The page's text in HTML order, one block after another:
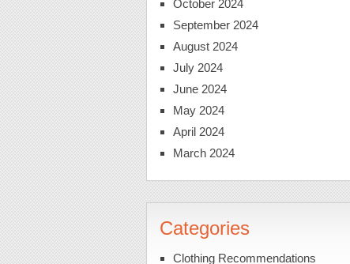
October 2024
September 2024
August 2024
July 2024
June 2024
May 2024
April 2024
March 2024
Categories
Clothing Recommendations